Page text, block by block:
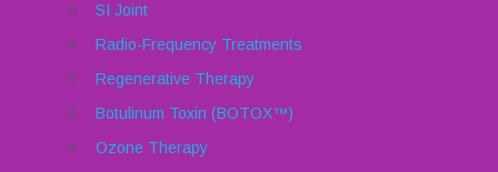
SI Joint
Radio-Frequency Treatments
Regenerative Therapy
Botulinum Toxin (BOTOX™)
Ozone Therapy